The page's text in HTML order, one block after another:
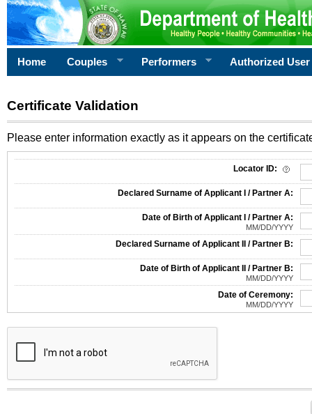
Home Couples Performers Authorized User
Certificate Validation
Please enter information exactly as it appears on the
Locator ID:
Declared Surname of Applicant I / Partner A:
Date of Birth of Applicant I / Partner A:
MM/DD/YYYY
Declared Surname of Applicant II / Partner B:
Date of Birth of Applicant II / Partner B:
MM/DD/YYYY
Date of Ceremony:
MM/DD/YYYY
The form contains a reCAPTCHA anti-bot verification checkbox below. If you